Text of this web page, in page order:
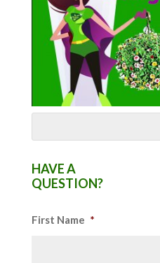
HAVE A
QUESTION?
First Name *